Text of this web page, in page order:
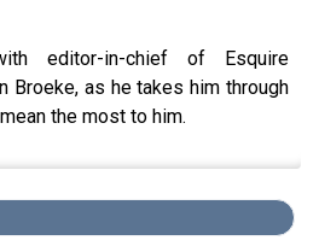
editor-in-chief of Esquire
Broeke, as he takes him through
the most to him.